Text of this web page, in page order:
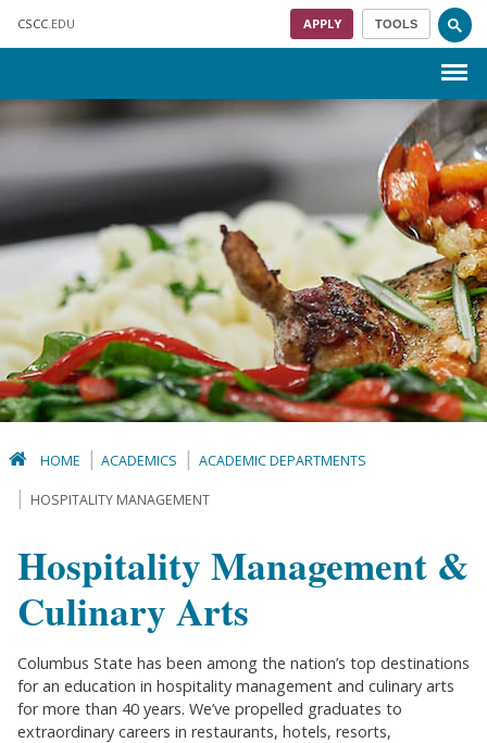
CSCC .EDU APPLY TOOLS
HOME ACADEMICS ACADEMIC DEPARTMENTS
HOSPITALITY MANAGEMENT
Hospitality Management &
Culinary Arts
Columbus State has been among the nation’s top destinations
for an education in hospitality management and culinary arts
for more than 40 years. We’ve propelled graduates to
extraordinary careers in restaurants, hotels, resorts,